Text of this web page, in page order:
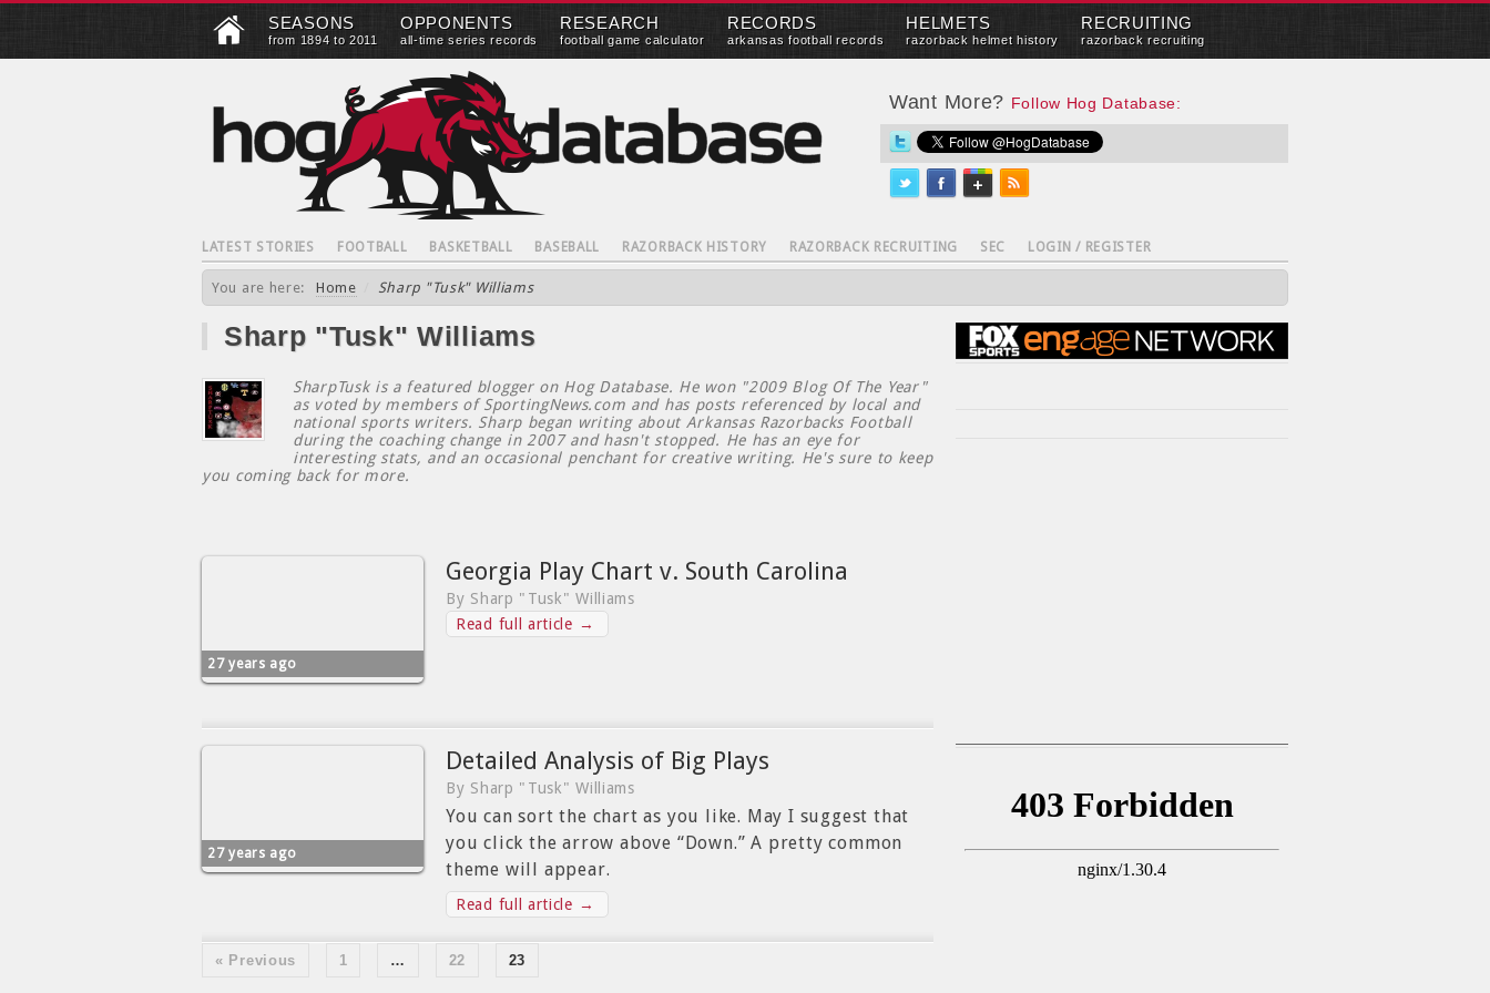
SEASONS
from 1894 to 2011
OPPONENTS
all-time series records
RESEARCH
football game calculator
RECORDS
arkansas football records
HELMETS
razorback helmet history
RECRUITING
razorback recruiting
Want More? Follow Hog Database:
LATEST STORIES FOOTBALL BASKETBALL BASEBALL RAZORBACK HISTORY RAZORBACK RECRUITING SEC LOGIN / REGISTER
You are here: Home Sharp "Tusk" Williams
Sharp "Tusk" Williams
SharpTusk is a featured blogger on Hog Database. He won "2009 Blog Of The Year"
as voted by members of SportingNews.com and has posts referenced by local and
national sports writers. Sharp began writing about Arkansas Razorbacks Football
during the coaching change in 2007 and hasn't stopped. He has an eye for
interesting stats, and an occasional penchant for creative writing. He's sure to keep
you coming back for more.
27 years ago
Georgia Play Chart v. South Carolina
By Sharp "Tusk" Williams
Read full article →
27 years ago
Detailed Analysis of Big Plays
By Sharp "Tusk" Williams
You can sort the chart as you like. May I suggest that
you click the arrow above “Down.” A pretty common
theme will appear.
Read full article →
« Previous 1 … 22 23